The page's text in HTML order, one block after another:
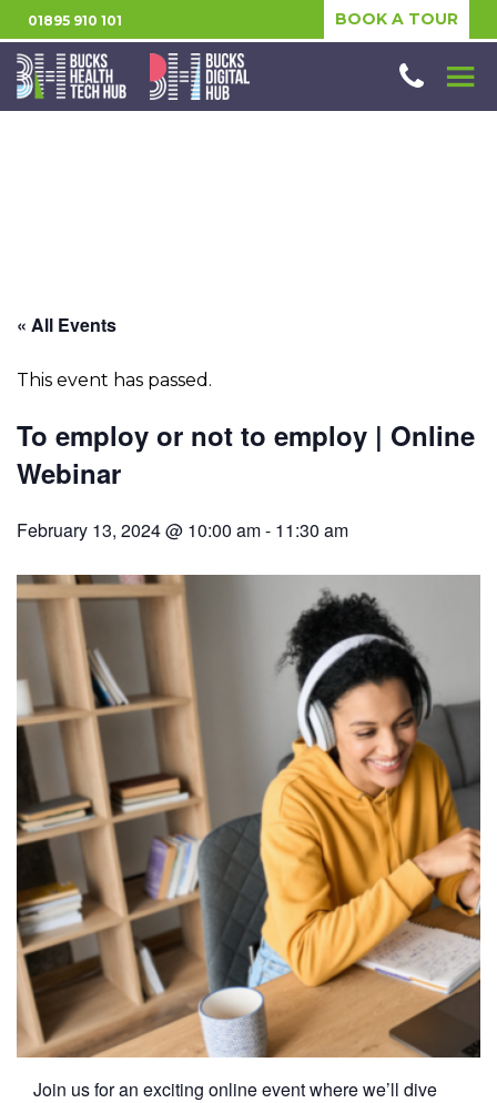
01895 910 101 BOOK A TOUR
« All Events
This event has passed.
To employ or not to employ | Online
Webinar
February 13, 2024 @ 10:00 am- 11:30 am
Join us for an exciting online event where we’ll dive